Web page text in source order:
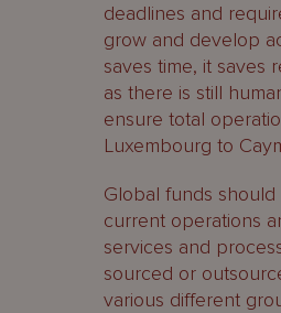
deadlines and
grow and develop
saves time, it saves
as there is still
ensure total
Luxembourg to
Global funds
current operations
services and
sourced or
various different